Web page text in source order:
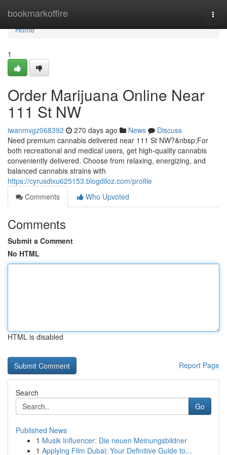
bookmarkoffire
Home
Home
1
Order Marijuana Online Near
111 St NW
iwanmvgz068392 270 days ago News
Discuss
Need premium cannabis delivered near 111 St NW?&nbsp;For
both recreational and medical users, get high-quality cannabis
conveniently delivered. Choose from relaxing, energizing, and
balanced cannabis strains with
https://cyrusdixu625153.blogdiloz.com/profile
Comments
Who Upvoted
Comments
Submit a Comment
No HTML
HTML is disabled
Report Page
Search
Go
Published News
1 Musik Influencer: Die neuen Meinungsbildner
1 Applying Film Dubai: Your Definitive Guide to...